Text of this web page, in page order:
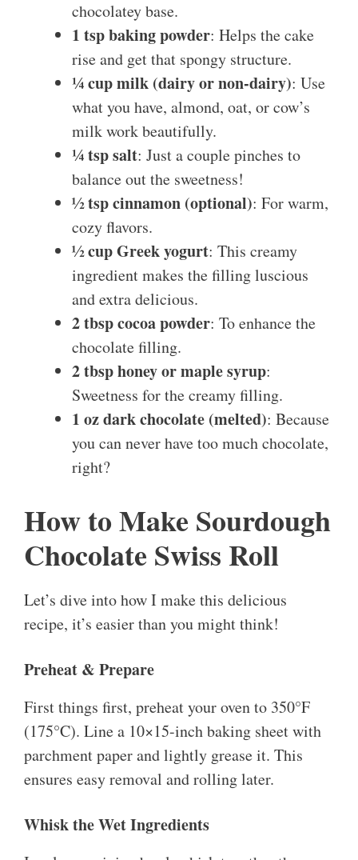
chocolatey base.
1 tsp baking powder: Helps the cake
rise and get that spongy structure.
¼ cup milk (dairy or non-dairy): Use
what you have, almond, oat, or cow’s
milk work beautifully.
¼ tsp salt: Just a couple pinches to
balance out the sweetness!
½ tsp cinnamon (optional): For warm,
cozy flavors.
½ cup Greek yogurt: This creamy
ingredient makes the filling luscious
and extra delicious.
2 tbsp cocoa powder: To enhance the
chocolate filling.
2 tbsp honey or maple syrup:
Sweetness for the creamy filling.
1 oz dark chocolate (melted): Because
you can never have too much chocolate,
right?
How to Make Sourdough
Chocolate Swiss Roll
Let’s dive into how I make this delicious
recipe, it’s easier than you might think!
Preheat & Prepare
First things first, preheat your oven to 350°F
(175°C). Line a 10×15-inch baking sheet with
parchment paper and lightly grease it. This
ensures easy removal and rolling later.
Whisk the Wet Ingredients